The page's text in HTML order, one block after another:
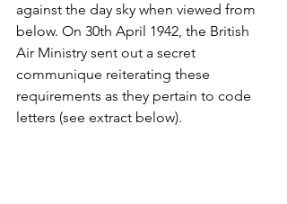
against the day sky when viewed from
below. On 30th April 1942, the British
Air Ministry sent out a secret
communique reiterating these
requirements as they pertain to code
letters (see extract below).